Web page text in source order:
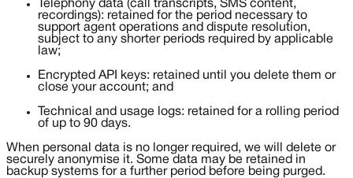
Telephony data (call transcripts, SMS content,
recordings): retained for the period necessary to
support agent operations and dispute resolution,
subject to any shorter periods required by applicable
law;
Encrypted API keys: retained until you delete them or
close your account; and
Technical and usage logs: retained for a rolling period
of up to 90 days.
When personal data is no longer required, we will delete or
securely anonymise it. Some data may be retained in
backup systems for a further period before being purged.